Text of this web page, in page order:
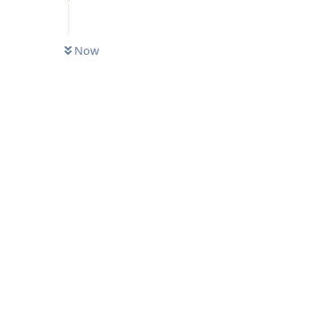
Now